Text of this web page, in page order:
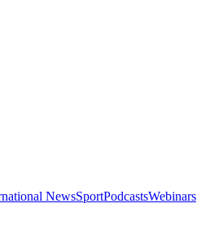
NewsSportPodcastsWebinars